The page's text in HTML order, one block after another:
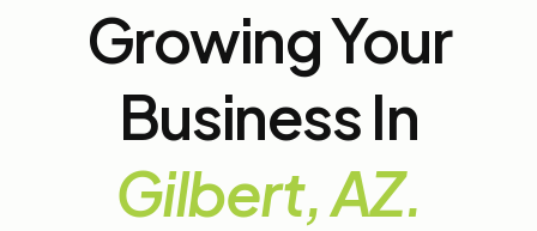
Growing Your
Business In
Gilbert, AZ.